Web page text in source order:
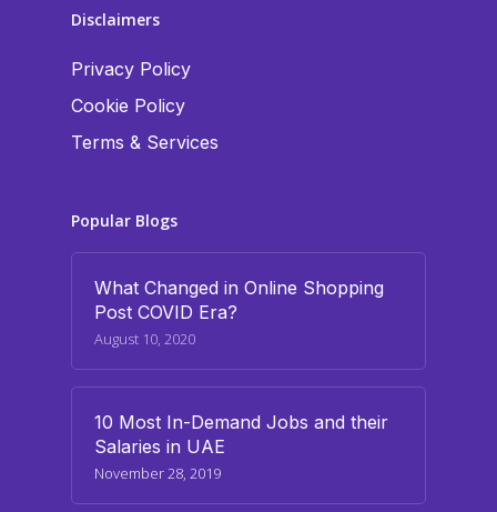
Disclaimers
Privacy Policy
Cookie Policy
Terms & Services
Popular Blogs
What Changed in Online Shopping
Post COVID Era?
August 10, 2020
10 Most In-Demand Jobs and their
Salaries in UAE
November 28, 2019